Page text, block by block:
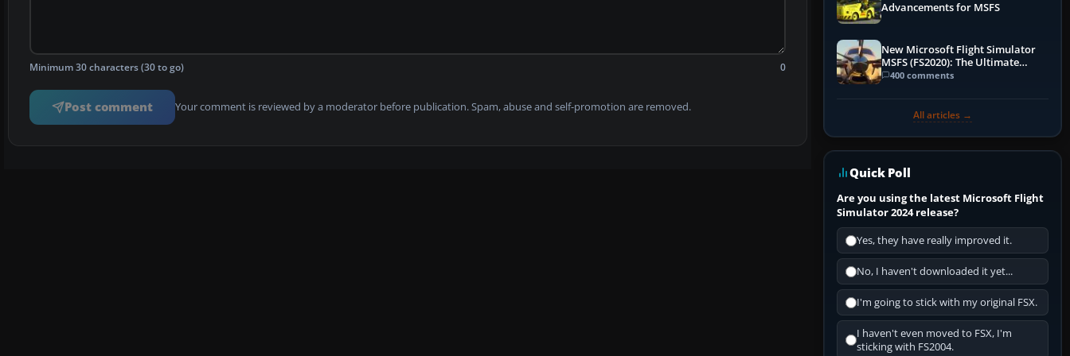
Minimum 30 characters (30 to go) 0
Post comment Your comment is reviewed by a moderator before publication. Spam, abuse and self-promotion are removed.
Advancements for MSFS
New Microsoft Flight Simulator
MSFS (FS2020): The Ultimate
Guide
400 comments
All articles →
Quick Poll
Are you using the latest Microsoft Flight
Simulator 2024 release?
Yes, they have really improved it.
No, I haven't downloaded it yet...
I'm going to stick with my original FSX.
I haven't even moved to FSX, I'm
sticking with FS2004.